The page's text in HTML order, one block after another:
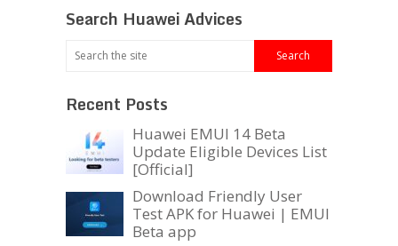
Search Huawei Advices
Recent Posts
Huawei EMUI 14 Beta
Update Eligible Devices List
[Official]
Download Friendly User
Test APK for Huawei | EMUI
Beta app